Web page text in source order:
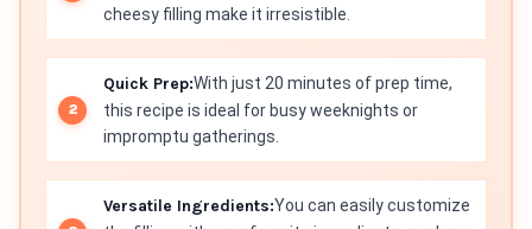
cheesy filling make it irresistible.
Quick Prep:With just 20 minutes of prep time,
this recipe is ideal for busy weeknights or
impromptu gatherings.
Versatile Ingredients:You can easily customize